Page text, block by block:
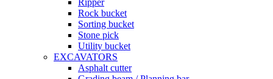
Rock bucket
Sorting bucket
Stone pick
Utility bucket
EXCAVATORS
Asphalt cutter